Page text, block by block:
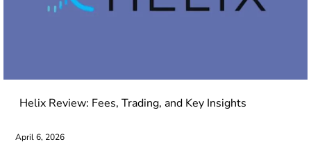
Helix Review: Fees, Trading, and Key Insights
April 6, 2026